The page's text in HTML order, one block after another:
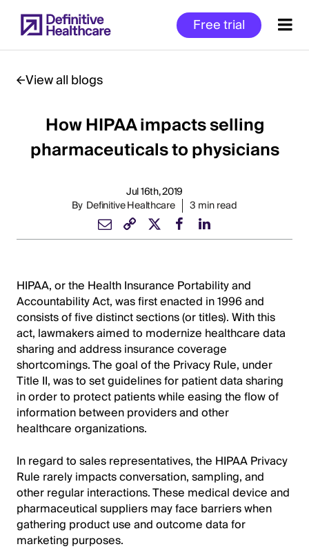
to
main
Free trial
Main
View all blogs
How HIPAA impacts selling
pharmaceuticals to physicians
Jul 16th, 2019
By Definitive Healthcare 3 min read
HIPAA, or the Health Insurance Portability and
Accountability Act, was first enacted in 1996 and
consists of five distinct sections (or titles). With this
act, lawmakers aimed to modernize healthcare data
sharing and address insurance coverage
shortcomings. The goal of the Privacy Rule, under
Title II, was to set guidelines for patient data sharing
in order to protect patients while easing the flow of
information between providers and other
healthcare organizations.
In regard to sales representatives, the HIPAA Privacy
Rule rarely impacts conversation, sampling, and
other regular interactions. These medical device and
pharmaceutical suppliers may face barriers when
gathering product use and outcome data for
marketing purposes.